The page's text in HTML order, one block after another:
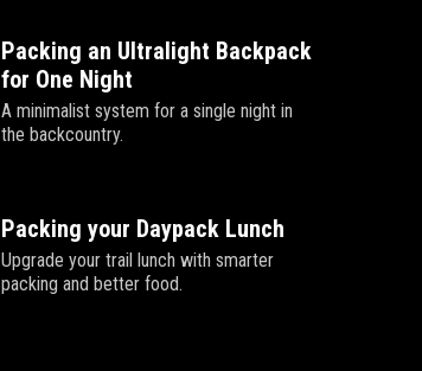
Packing an Ultralight Backpack
for One Night
A minimalist system for a single night in
the backcountry.
Packing your Daypack Lunch
Upgrade your trail lunch with smarter
packing and better food.